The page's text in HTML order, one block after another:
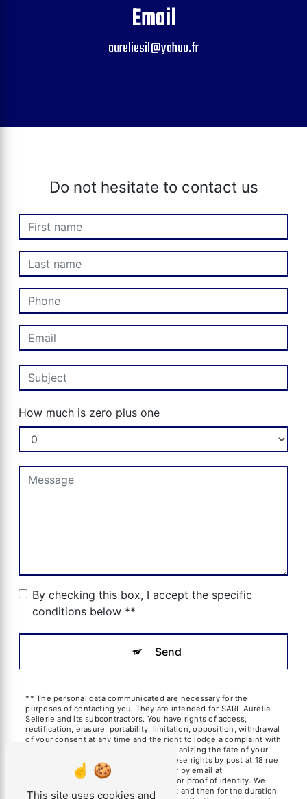
Email
aureliesil@yahoo.fr
Do not hesitate to contact us
How much is zero plus one
By checking this box, I accept the specific
conditions below **
Send
** The personal data communicated are necessary for the
purposes of contacting you. They are intended for SARL Aurelie
Sellerie and its subcontractors. You have rights of access,
rectification, erasure, portability, limitation, opposition, withdrawal
of your consent at any time and the right to lodge a complaint with
a supervisory authority, as well than organizing the fate of your
post-mortem data. You can exercise these rights by post at 18 rue
des frères Blanchard, 13600 La Ciotat or by email at
aureliesil@yahoo.fr. You may be asked for proof of identity. We
keep your data for the period of contact and then for the duration
This site uses cookies and